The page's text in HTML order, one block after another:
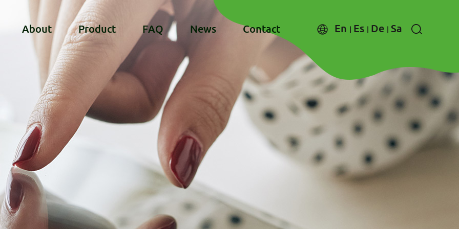
About Product FAQ News Contact En | Es | De | Sa